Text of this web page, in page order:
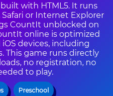
with HTML5. It runs
or Internet Explorer
CountIt unblocked on
online is optimized
devices, including
This game runs directly
no registration, no
to play.
Preschool